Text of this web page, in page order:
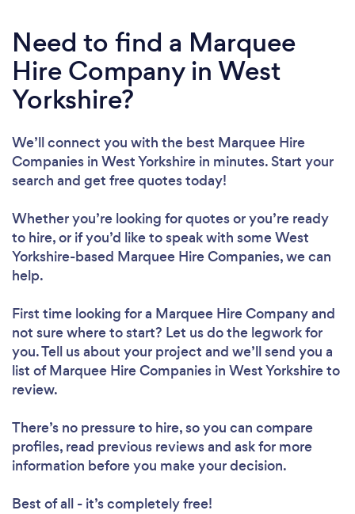
Need to find a Marquee
Hire Company in West
Yorkshire?
We’ll connect you with the best Marquee Hire
Companies in West Yorkshire in minutes. Start your
search and get free quotes today!
Whether you’re looking for quotes or you’re ready
to hire, or if you’d like to speak with some West
Yorkshire-based Marquee Hire Companies, we can
help.
First time looking for a Marquee Hire Companyand
not sure where to start? Let us do the legwork for
you. Tell us about your project and we’ll send you a
list of Marquee Hire Companies in West Yorkshire to
review.
There’s no pressure to hire, so you can compare
profiles, read previous reviews and ask for more
information before you make your decision.
Best of all - it’s completely free!